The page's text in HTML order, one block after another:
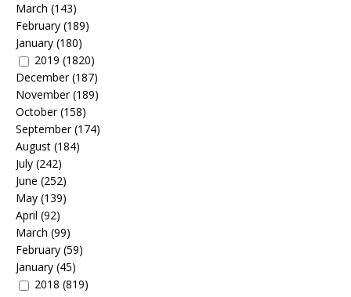
March (143)
February (189)
January (180)
2019 (1820)
December(187)
November(189)
October(158)
September(174)
August (184)
July (242)
June (252)
May (139)
April (92)
March (99)
February (59)
January (45)
2018 (819)